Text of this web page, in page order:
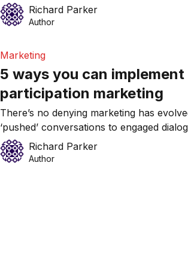
Richard Parker
Author
Marketing
5 ways you can implement
participation marketing
There’s no denying marketing has
‘pushed’ conversations to engaged
relationships with audiences.
Richard Parker
Author